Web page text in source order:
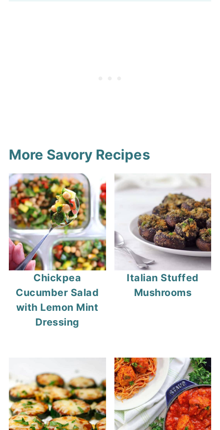
More Savory Recipes
Chickpea
Cucumber Salad
with Lemon Mint
Dressing
Italian Stuffed
Mushrooms